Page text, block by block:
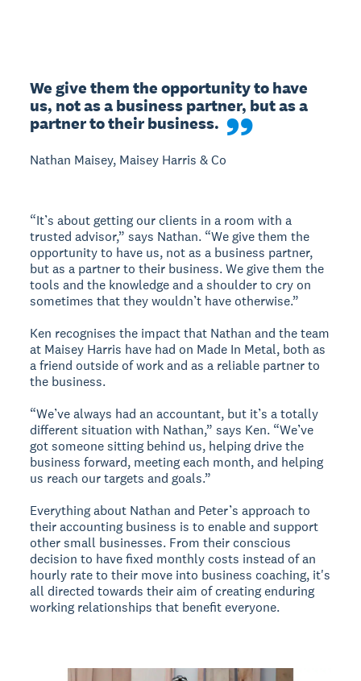
We give them the opportunity to have
us, not as a business partner, but as a
partner to their business.
Nathan Maisey, Maisey Harris & Co
“It’s about getting our clients in a room with a
trusted advisor,” says Nathan. “We give them the
opportunity to have us, not as a business partner,
but as a partner to their business. We give them the
tools and the knowledge and a shoulder to cry on
sometimes that they wouldn’t have otherwise.”
Ken recognises the impact that Nathan and the team
at Maisey Harris have had on Made In Metal, both as
a friend outside of work and as a reliable partner to
the business.
“We’ve always had an accountant, but it’s a totally
different situation with Nathan,” says Ken. “We’ve
got someone sitting behind us, helping drive the
business forward, meeting each month, and helping
us reach our targets and goals.”
Everything about Nathan and Peter’s approach to
their accounting business is to enable and support
other small businesses. From their conscious
decision to have fixed monthly costs instead of an
hourly rate to their move into business coaching, it's
all directed towards their aim of creating enduring
working relationships that benefit everyone.